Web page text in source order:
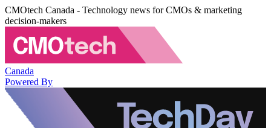
CMOtech Canada - Technology news for CMOs & marketing
decision-makers
Canada
Powered By